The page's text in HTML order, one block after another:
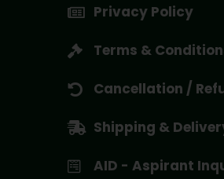
Privacy Policy
Terms &
Cancellation /
Shipping &
AID - Aspirant